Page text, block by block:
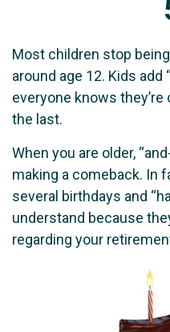
Most children stop
around age 12. Kids add
everyone knows
the last.
When you are older,
making a comeback. In
several birthdays and
understand because
regarding your